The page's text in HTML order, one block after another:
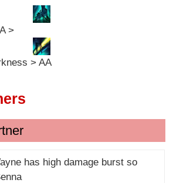
>
> AA
has high damage burst so